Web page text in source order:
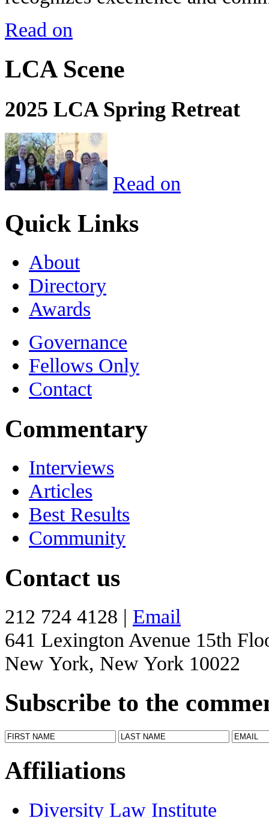
Read on
LCA Scene
2025 LCA Spring Retreat
Read on
Quick Links
About
Directory
Awards
Governance
Fellows Only
Contact
Commentary
Interviews
Articles
Best Results
Community
Contact us
212 724 4128 | Email
641 Lexington Avenue 15th
New York, New York 10022
Subscribe to the
Affiliations
Diversity Law Institute